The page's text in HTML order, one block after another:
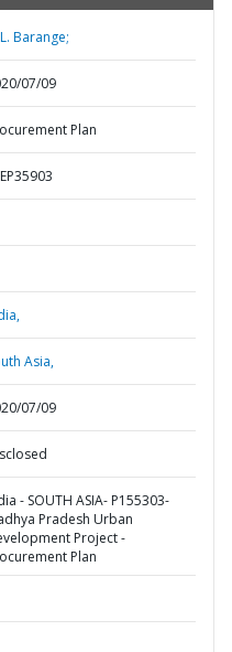
Barange;
07/09
Plan
Asia,
07/09
- SOUTH ASIA- P155303-
Pradesh Urban
Project -
Plan